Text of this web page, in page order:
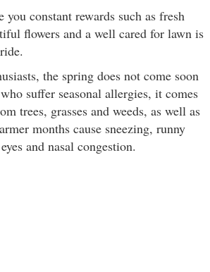
you constant rewards such as fresh
flowers and a well cared for lawn is
the spring does not come soon
suffer seasonal allergies, it comes
trees, grasses and weeds, as well as
months cause sneezing, runny
and nasal congestion.